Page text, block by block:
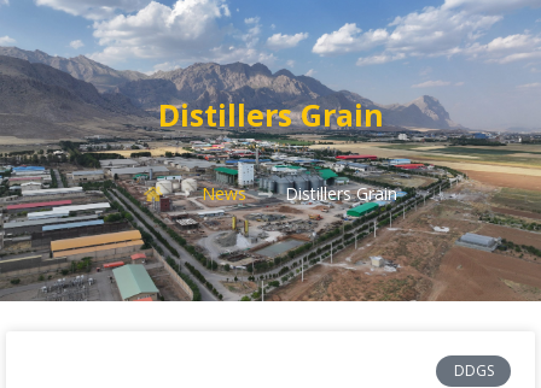
Distillers Grain
News Distillers Grain
DDGS